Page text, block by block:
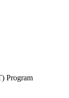
Program